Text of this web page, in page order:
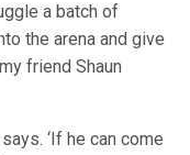
a batch of
the arena and give
friend Shaun
‘If he can come